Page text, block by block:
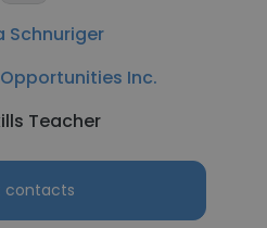
Schnuriger
Inc.
Teacher
contacts